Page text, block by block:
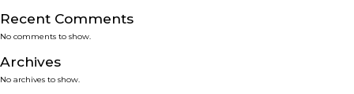
SERVICES
SMART SOLUTIONS
Recent Comments
No comments to show.
Archives
No archives to show.